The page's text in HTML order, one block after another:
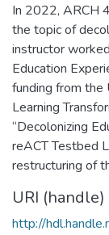
In 2022, ARCH
the topic of
instructor
Education
funding from the
Learning
“Decolonizing
reACT Testbed
restructuring of
URI (handle)
http://